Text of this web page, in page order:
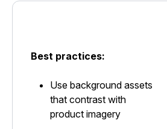
Best practices:
Use background assets
that contrast with
product imagery